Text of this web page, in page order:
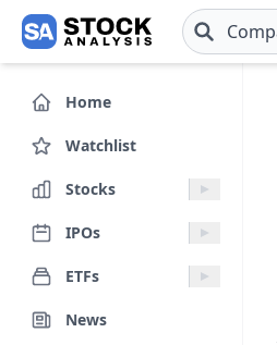
Skip to main content
Home
Watchlist
Stocks
IPOs
ETFs
News